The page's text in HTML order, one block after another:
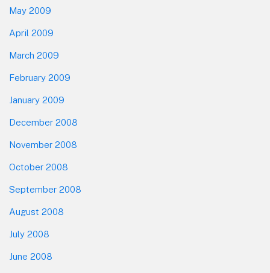
May 2009
April 2009
March 2009
February 2009
January 2009
December 2008
November 2008
October 2008
September 2008
August 2008
July 2008
June 2008